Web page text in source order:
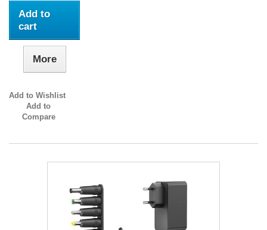
Add to
cart
More
Add to Wishlist
Add to
Compare